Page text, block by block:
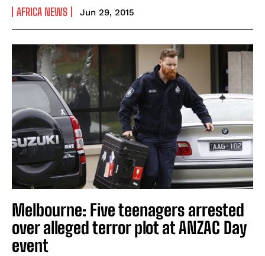
AFRICA NEWS Jun 29, 2015
Melbourne: Five teenagers arrested
over alleged terror plot at ANZAC Day
event